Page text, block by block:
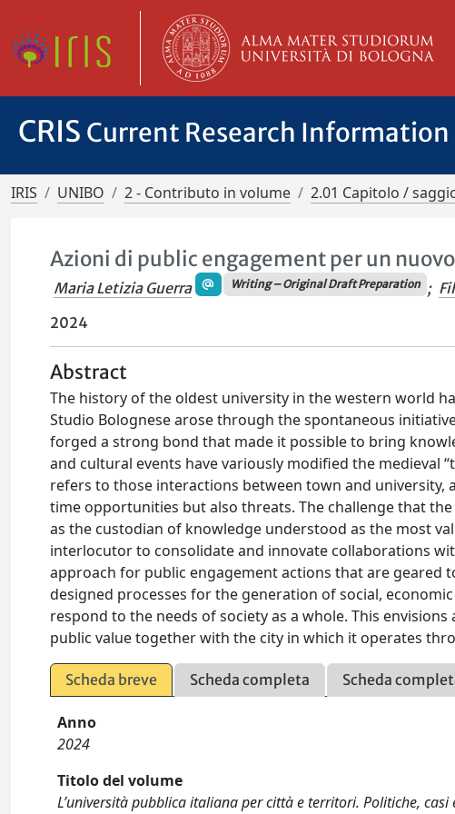
CRIS Current Research Information
IRIS UNIBO 2 - Contributo in volume 2.01 Capitolo /
Azioni di public engagement per un
Maria Letizia Guerra Writing – Original Draft Preparation ;
2024
Abstract
The history of the oldest university in the western world
Studio Bolognese arose through the spontaneous
forged a strong bond that made it possible to bring
and cultural events have variously modified the medieval
refers to those interactions between town and
time opportunities but also threats. The challenge that
as the custodian of knowledge understood as the most
interlocutor to consolidate and innovate collaborations
approach for public engagement actions that are geared
designed processes for the generation of social,
respond to the needs of society as a whole. This
public value together with the city in which it operates
Scheda breve Scheda completa Scheda
Anno
2024
Titolo del volume
L’università pubblica italiana per città e territori. Politiche, casi